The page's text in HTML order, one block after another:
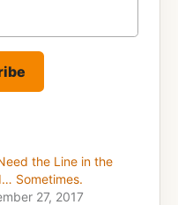
the Line in the
Sometimes.
27, 2017